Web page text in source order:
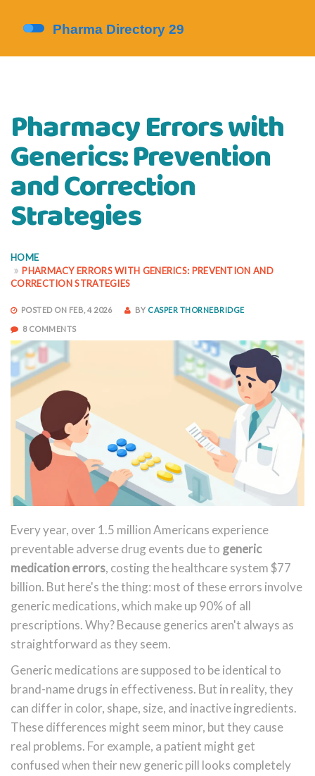
Pharmacy Errors with
Generics: Prevention
and Correction
Strategies
HOME
PHARMACY ERRORS WITH GENERICS: PREVENTION AND
CORRECTION STRATEGIES
POSTED ON FEB, 4 2026 BY CASPER THORNEBRIDGE
8 COMMENTS
Every year, over 1.5 million Americans experience
preventable adverse drug events due to generic
medication errors, costing the healthcare system $77
billion. But here's the thing: most of these errors involve
generic medications, which make up 90% of all
prescriptions. Why? Because generics aren't always as
straightforward as they seem.
Generic medications are supposed to be identical to
brand-name drugs in effectiveness. But in reality, they
can differ in color, shape, size, and inactive ingredients.
These differences might seem minor, but they cause
real problems. For example, a patient might get
confused when their new generic pill looks completely